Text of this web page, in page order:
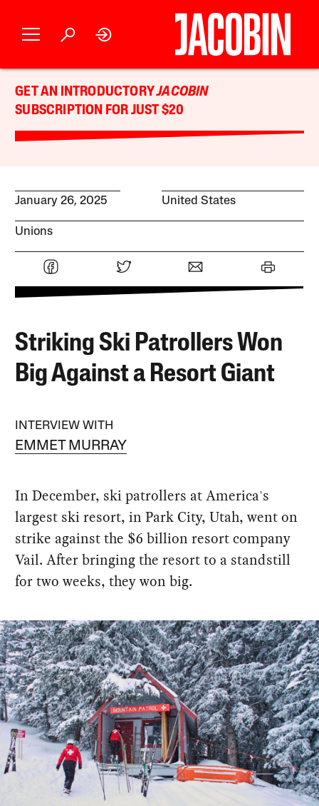
GET AN INTRODUCTORYJACOBIN
SUBSCRIPTION FOR JUST $20
January 26, 2025 United States
Unions
Striking Ski Patrollers Won
Big Against a Resort Giant
INTERVIEW WITH
EMMET MURRAY
In December, ski patrollers at America's
largest ski resort, in Park City, Utah, went on
strike against the $6 billion resort company
Vail. After bringing the resort to a standstill
for two weeks, they won big.